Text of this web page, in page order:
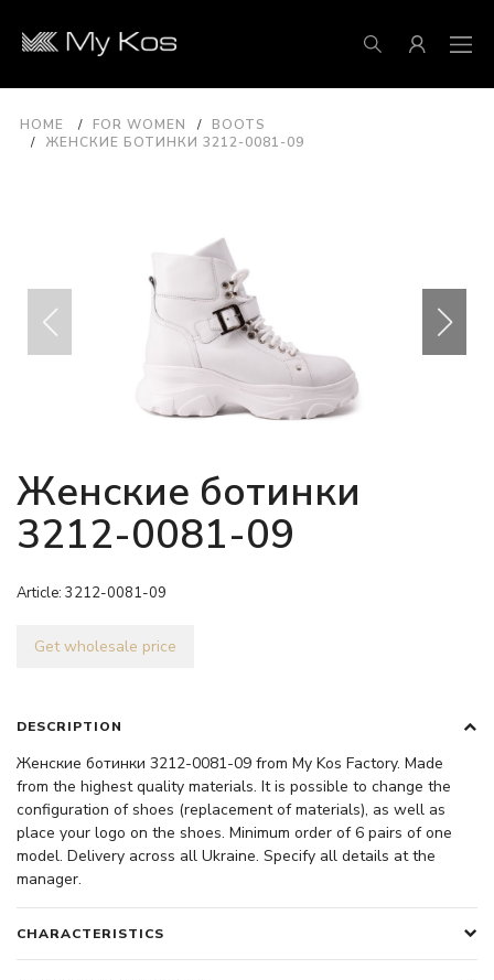
HOME FOR WOMEN
BOOTS
ЖЕНСКИЕ БОТИНКИ 3212-0081-09
Женские ботинки
3212-0081-09
Article: 3212-0081-09
Get wholesale price
DESCRIPTION
Женские ботинки 3212-0081-09 from My Kos Factory. Made
from the highest quality materials. It is possible to change the
configuration of shoes (replacement of materials), as well as
place your logo on the shoes. Minimum order of 6 pairs of one
model. Delivery across all Ukraine. Specify all details at the
manager.
CHARACTERISTICS